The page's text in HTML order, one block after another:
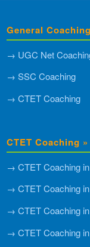
General
→ UGC Net
→ SSC Coaching
→ CTET Coaching
CTET Coaching »
→ CTET Coaching
→ CTET Coaching
→ CTET Coaching
→ CTET Coaching